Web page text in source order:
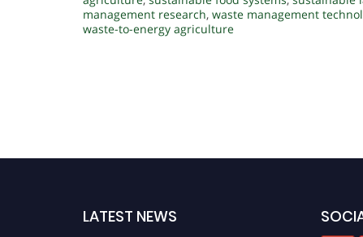
management research, waste management
waste-to-energy agriculture
LATEST NEWS